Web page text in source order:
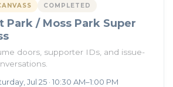
COMPLETED
Park / Moss Park Super
doors, supporter IDs, and issue-
Jul 25 · 10:30 AM–1:00 PM